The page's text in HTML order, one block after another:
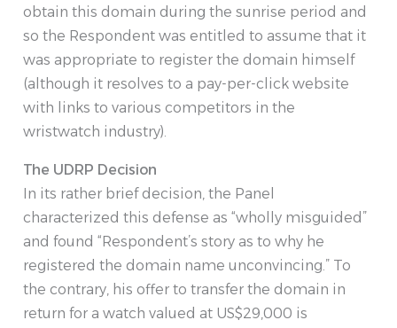
obtain this domain during the sunrise period and
so the Respondent was entitled to assume that it
was appropriate to register the domain himself
(although it resolves to a pay-per-click website
with links to various competitors in the
wristwatch industry).
The UDRP Decision
In its rather brief decision, the Panel
characterized this defense as “wholly misguided”
and found “Respondent’s story as to why he
registered the domain name unconvincing.” To
the contrary, his offer to transfer the domain in
return for a watch valued at US$29,000 is